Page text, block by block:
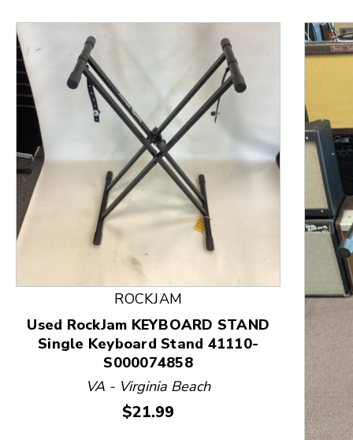
This is a product carousel with slides. Use Next
ROCKJAM
Used RockJam KEYBOARD STAND
Single Keyboard Stand 41110-
S000074858
VA - Virginia Beach
Price:
$21.99